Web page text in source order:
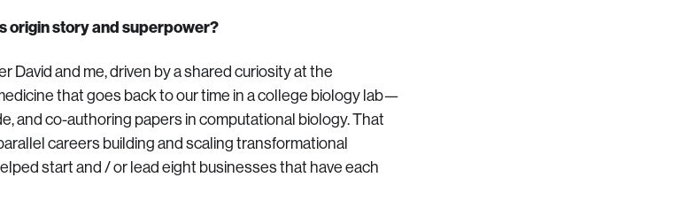
origin story and superpower?
David and me, driven by a shared curiosity at the
that goes back to our time in a college biology lab—
and co-authoring papers in computational biology. That
careers building and scaling transformational
start and / or lead eight businesses that have each